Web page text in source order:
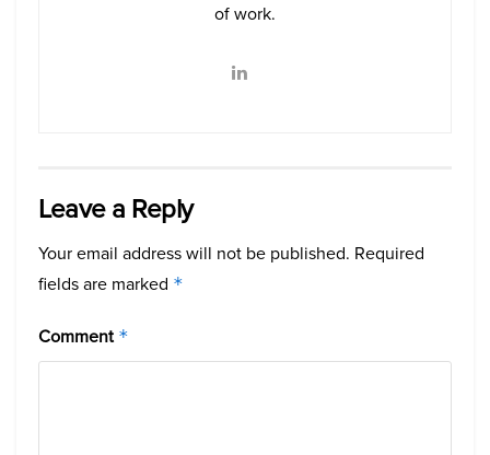
of work.
Leave a Reply
Your email address will not be published. Required
fields are marked *
Comment *